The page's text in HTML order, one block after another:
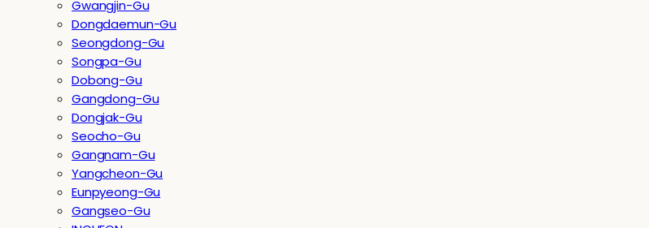
Gwangjin-Gu
Dongdaemun-Gu
Seongdong-Gu
Songpa-Gu
Dobong-Gu
Gangdong-Gu
Dongjak-Gu
Seocho-Gu
Gangnam-Gu
Yangcheon-Gu
Eunpyeong-Gu
Gangseo-Gu